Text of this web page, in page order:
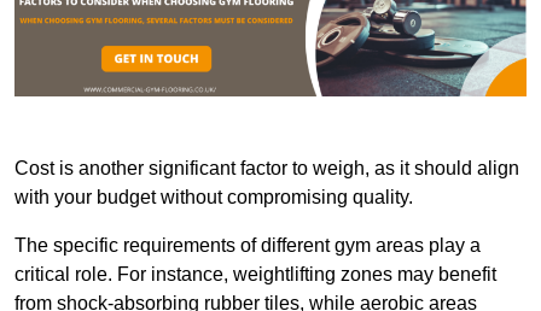
Cost is another significant factor to weigh, as it should align
with your budget without compromising quality.
The specific requirements of different gym areas play a
critical role. For instance, weightlifting zones may benefit
from shock-absorbing rubber tiles, while aerobic areas